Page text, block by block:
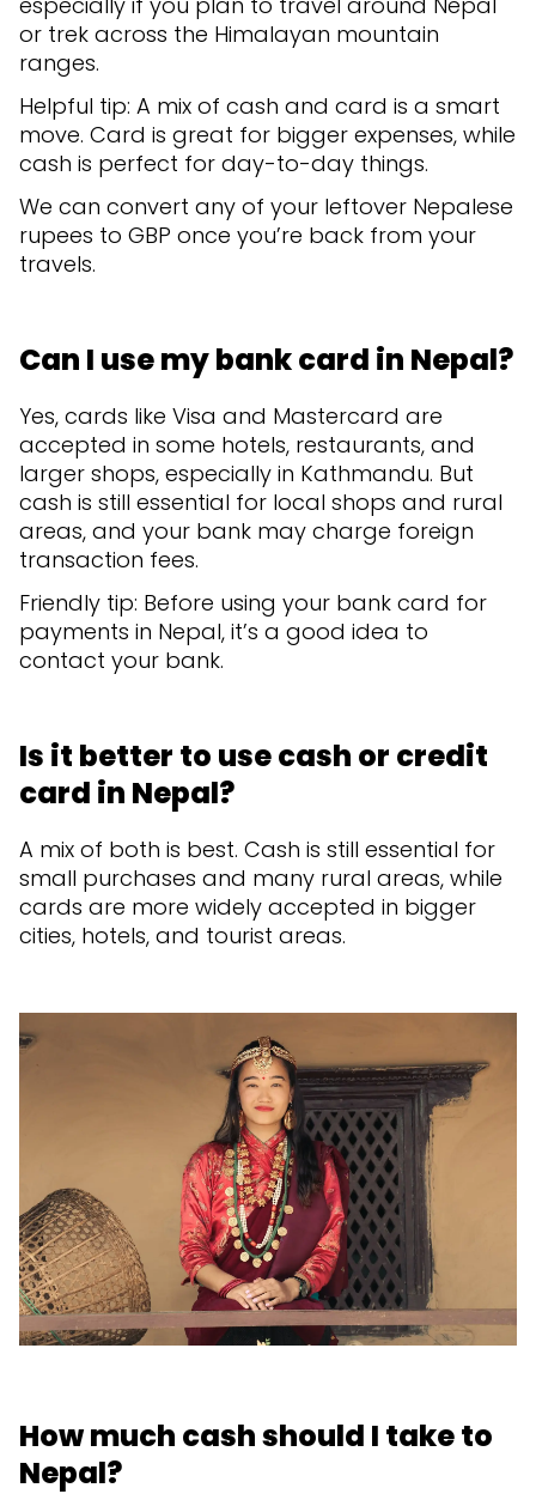
or trek across the Himalayan mountain
ranges.
Helpful tip: A mix of cash and card is a smart
move. Card is great for bigger expenses, while
cash is perfect for day-to-day things.
We can convert any of your leftover Nepalese
rupees to GBP once you’re back from your
travels.
Can I use my bank card in Nepal?
Yes, cards like Visa and Mastercard are
accepted in some hotels, restaurants, and
larger shops, especially in Kathmandu. But
cash is still essential for local shops and rural
areas, and your bank may charge foreign
transaction fees.
Friendly tip: Before using your bank card for
payments in Nepal, it’s a good idea to
contact your bank.
Is it better to use cash or credit
card in Nepal?
A mix of both is best. Cash is still essential for
small purchases and many rural areas, while
cards are more widely accepted in bigger
cities, hotels, and tourist areas.
How much cash should I take to
Nepal?